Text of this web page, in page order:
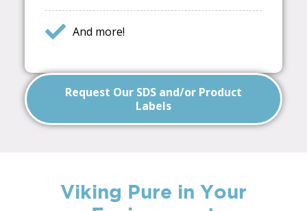
And more!
Request Our SDS and/or Product
Labels
Viking Pure in Your